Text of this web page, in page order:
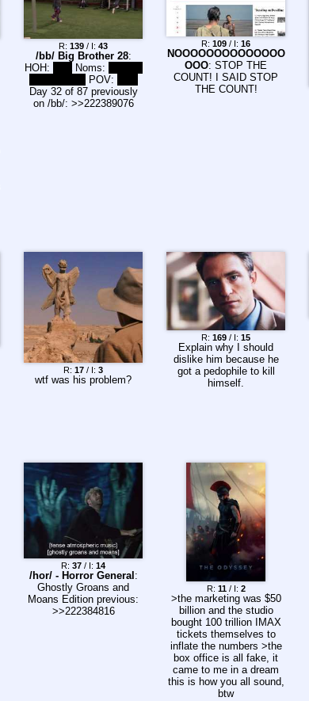
R: 139 / I: 43
/bb/ Big Brother 28:
HOH:
Noms:
POV:
Day 32 of 87 previously
on /bb/: >>222389076
R: 109 / I: 16
NOOOOOOOOOOOOOO
OOO: STOP THE
COUNT! I SAID STOP
THE COUNT!
R: 17 / I: 3
wtf was his problem?
R: 169 / I: 15
Explain why I should
dislike him because he
got a pedophile to kill
himself.
R: 37 / I: 14
/hor/ - Horror General :
Ghostly Groans and
Moans Edition previous:
>>222384816
R: 11/ I: 2
>the marketing was $50
billion and the studio
bought 100 trillion IMAX
tickets themselves to
inflate the numbers >the
box office is all fake, it
came to me in a dream
this is how you all sound,
btw